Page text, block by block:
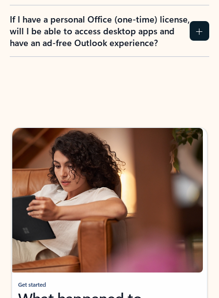
If I have a personal Office (one-time) license,
will I be able to access desktop apps and
have an ad-free Outlook experience?
Get started